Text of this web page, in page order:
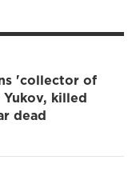
'collector of
killed
dead